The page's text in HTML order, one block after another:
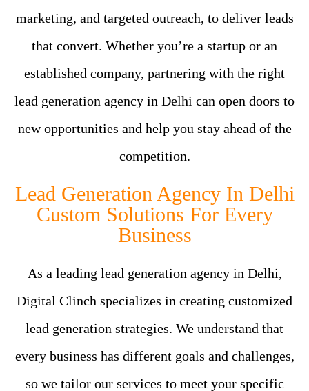
marketing, and targeted outreach, to deliver leads
that convert. Whether you’re a startup or an
established company, partnering with the right
lead generation agency in Delhi can open doors to
new opportunities and help you stay ahead of the
competition.
Lead Generation Agency In Delhi
Custom Solutions For Every
Business
As a leading lead generation agency in Delhi,
Digital Clinch specializes in creating customized
lead generation strategies. We understand that
every business has different goals and challenges,
so we tailor our services to meet your specific